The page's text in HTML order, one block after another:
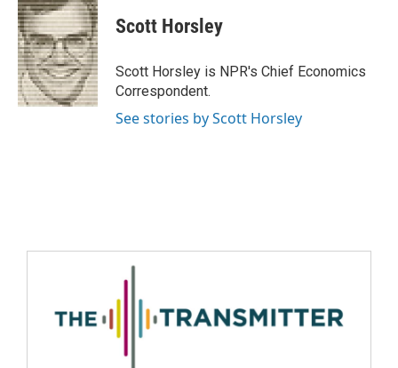
Scott Horsley
Scott Horsley is NPR's Chief Economics
Correspondent.
See stories by Scott Horsley